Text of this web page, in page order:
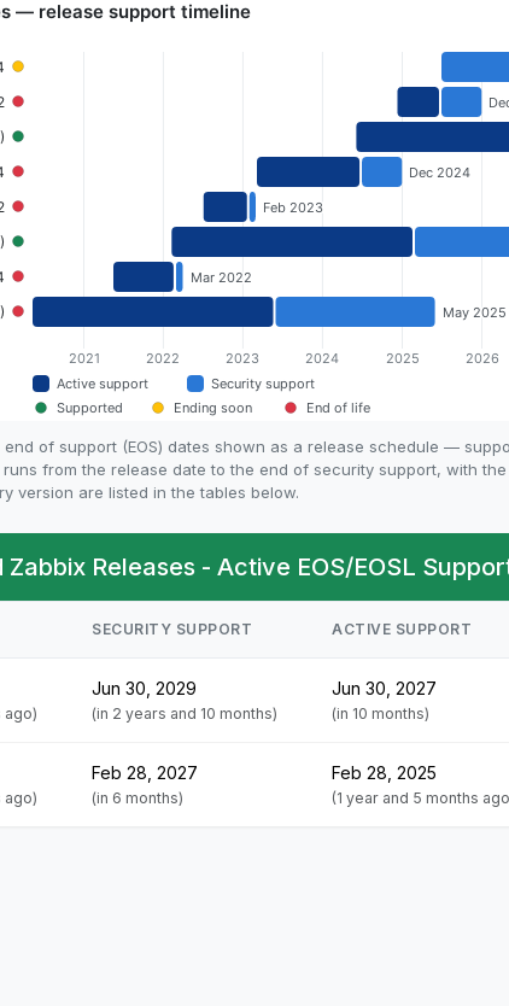
of support (EOS) dates shown as a release schedule —
from the release date to the end of security support, with the
version are listed in the tables below.
Releases - Active EOS/EOSL
SECURITY SUPPORT ACTIVE SUPPORT
ago)
Jun 30, 2029
(in 2 years and 10 months)
Jun 30, 2027
(in 10 months)
ago)
Feb 28, 2027
(in 6 months)
Feb 28, 2025
(1 year and 5 months